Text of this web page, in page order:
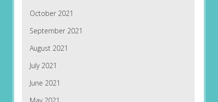
October 2021
September 2021
August 2021
July 2021
June 2021